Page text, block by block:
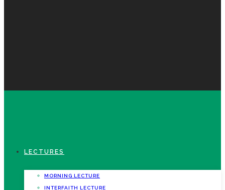
LECTURES
MORNING LECTURE
INTERFAITH LECTURE